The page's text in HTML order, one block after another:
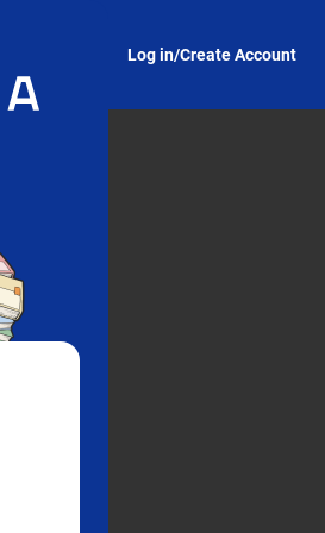
Log in/Create Account